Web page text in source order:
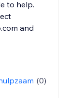
to help.
and
(0)